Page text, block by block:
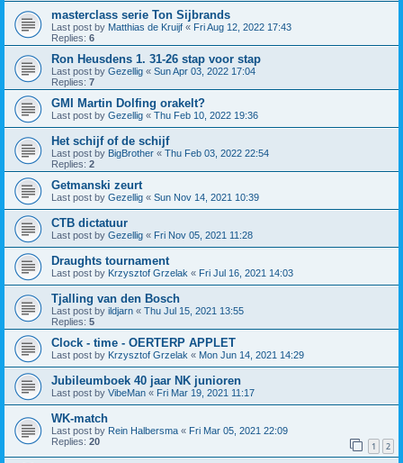
masterclass serie Ton Sijbrands
Last post by Matthias de Kruijf « Fri Aug 12, 2022 17:43
Replies: 6
Ron Heusdens 1. 31-26 stap voor stap
Last post by Gezellig « Sun Apr 03, 2022 17:04
Replies: 7
GMI Martin Dolfing orakelt?
Last post by Gezellig « Thu Feb 10, 2022 19:36
Het schijf of de schijf
Last post by BigBrother « Thu Feb 03, 2022 22:54
Replies: 2
Getmanski zeurt
Last post by Gezellig « Sun Nov 14, 2021 10:39
CTB dictatuur
Last post by Gezellig « Fri Nov 05, 2021 11:28
Draughts tournament
Last post by Krzysztof Grzelak « Fri Jul 16, 2021 14:03
Tjalling van den Bosch
Last post by ildjarn « Thu Jul 15, 2021 13:55
Replies: 5
Clock - time - OERTERP APPLET
Last post by Krzysztof Grzelak « Mon Jun 14, 2021 14:29
Jubileumboek 40 jaar NK junioren
Last post by VibeMan « Fri Mar 19, 2021 11:17
WK-match
Last post by Rein Halbersma « Fri Mar 05, 2021 22:09
Replies: 20 1 2